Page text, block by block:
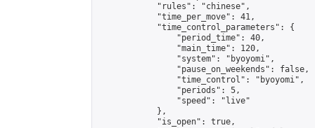
            "rules": "chinese",
            "time_per_move": 41,
            "time_control_parameters": {
                "period_time": 40,
                "main_time": 120,
                "system": "byoyomi",
                "pause_on_weekends": false,
                "time_control": "byoyomi",
                "periods": 5,
                "speed": "live"
            },
            "is_open": true,